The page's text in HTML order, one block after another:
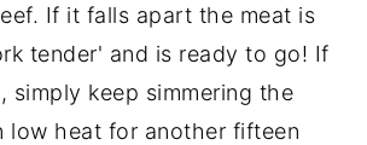
If it falls apart the meat is
tender' and is ready to go! If
simply keep simmering the
low heat for another fifteen